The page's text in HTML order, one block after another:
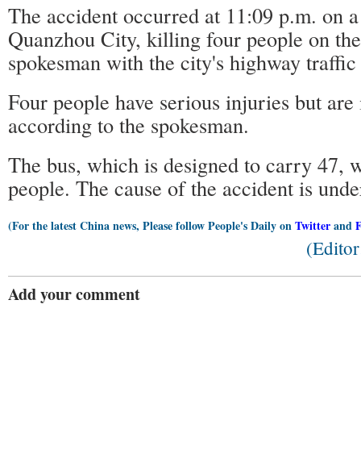
The accident occurred at 11:09 p.m. on
Quanzhou City, killing four people on
spokesman with the city's highway
Four people have serious injuries but
according to the spokesman.
The bus, which is designed to carry 47,
people. The cause of the accident is
(For the latest China news, Please follow People's Daily onTwitterand
Add your comment